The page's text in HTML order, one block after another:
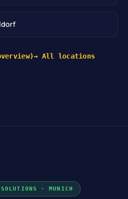
→ All locations
· MUNICH